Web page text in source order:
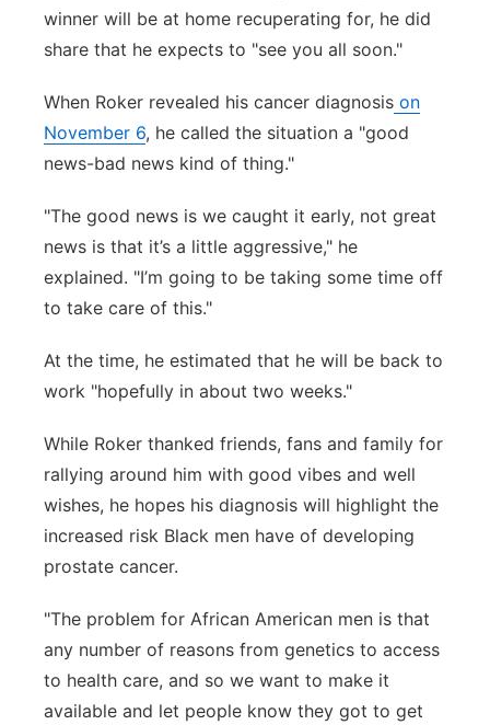
winner will be at home recuperating for, he did
share that he expects to "see you all soon."
When Roker revealed his cancer diagnosis on
November 6, he called the situation a "good
news-bad news kind of thing."
"The good news is we caught it early, not great
news is that it’s a little aggressive," he
explained. "I’m going to be taking some time off
to take care of this."
At the time, he estimated that he will be back to
work "hopefully in about two weeks."
While Roker thanked friends, fans and family for
rallying around him with good vibes and well
wishes, he hopes his diagnosis will highlight the
increased risk Black men have of developing
prostate cancer.
"The problem for African American men is that
any number of reasons from genetics to access
to health care, and so we want to make it
available and let people know they got to get